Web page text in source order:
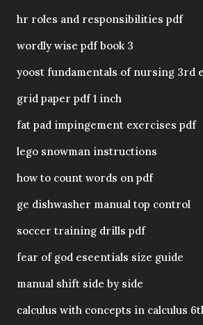
hr roles and responsibilities pdf
wordly wise pdf book 3
yoost fundamentals of nursing 3rd
grid paper pdf 1 inch
fat pad impingement exercises pdf
lego snowman instructions
how to count words on pdf
ge dishwasher manual top control
soccer training drills pdf
fear of god eseentials size guide
manual shift side by side
calculus with concepts in calculus